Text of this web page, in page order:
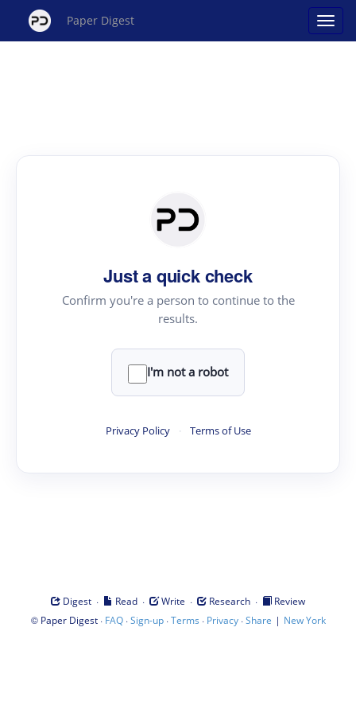
Paper Digest
Just a quick check
Confirm you're a person to continue to the
results.
I'm not a robot
Privacy Policy · Terms of Use
Digest · Read · Write · Research ·
Review
© Paper Digest· FAQ·Sign-up·Terms · Privacy·Share | New York